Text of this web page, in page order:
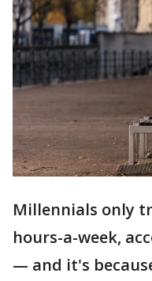
Millennials only
hours-a-week,
— and it's